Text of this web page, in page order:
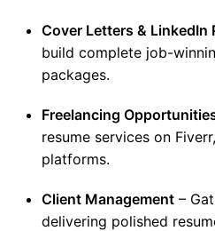
Cover Letters & LinkedIn
build complete job-
packages.
Freelancing
resume services on
platforms.
Client Management –
delivering polished